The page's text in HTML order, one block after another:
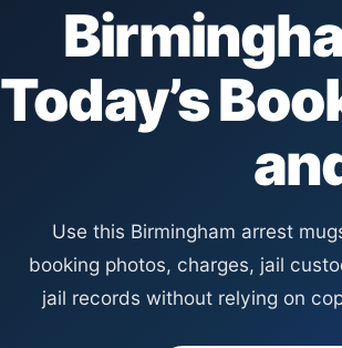
Today’s
Use this Birmingham arrest
booking photos, charges, jail
jail records without relying on